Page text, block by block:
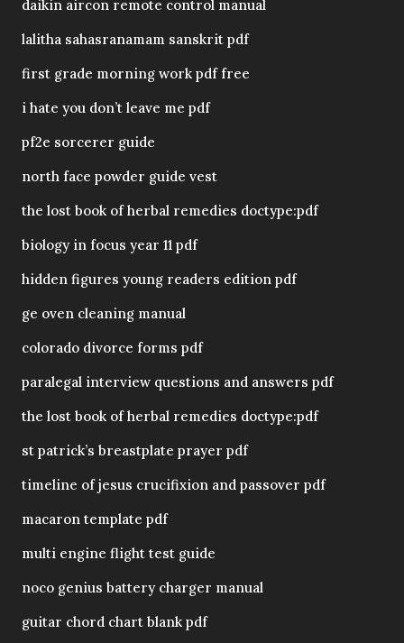
daikin aircon remote control manual
lalitha sahasranamam sanskrit pdf
first grade morning work pdf free
i hate you don’t leave me pdf
pf2e sorcerer guide
north face powder guide vest
the lost book of herbal remedies doctype:pdf
biology in focus year 11 pdf
hidden figures young readers edition pdf
ge oven cleaning manual
colorado divorce forms pdf
paralegal interview questions and answers pdf
the lost book of herbal remedies doctype:pdf
st patrick’s breastplate prayer pdf
timeline of jesus crucifixion and passover pdf
macaron template pdf
multi engine flight test guide
noco genius battery charger manual
guitar chord chart blank pdf